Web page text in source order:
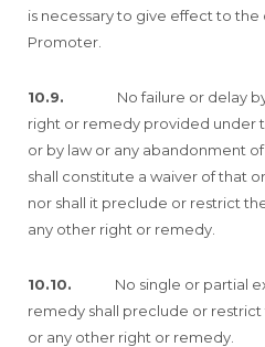
is necessary to give effect to
Promoter.
10.9. No failure or delay by
right or remedy provided under
or by law or any abandonment
shall constitute a waiver of that
nor shall it preclude or restrict
any other right or remedy.
10.10. No single or partial
remedy shall preclude or
or any other right or remedy.